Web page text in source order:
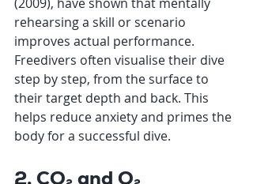
rehearsing a skill or scenario
improves actual performance.
Freedivers often visualise their dive
step by step, from the surface to
their target depth and back. This
helps reduce anxiety and primes the
body for a successful dive.
2. CO₂ and O₂